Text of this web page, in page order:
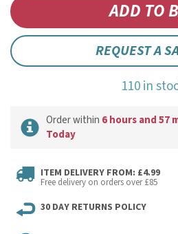
REQUEST A
110 in
Order within 6 hours and 57
Today
ITEM DELIVERY FROM: £4.99
Free delivery on orders over £85
30 DAY RETURNS POLICY